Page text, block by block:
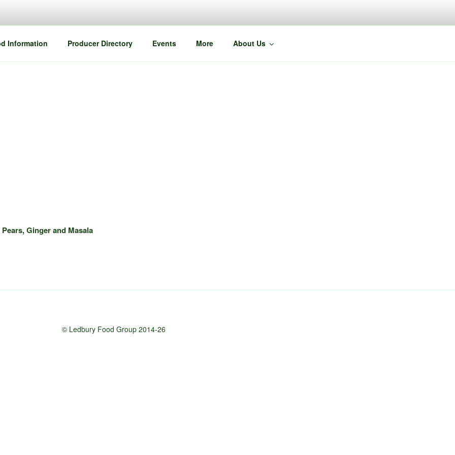
Information Producer Directory Events More About Us
Ginger and Masala
© Ledbury Food Group 2014-26